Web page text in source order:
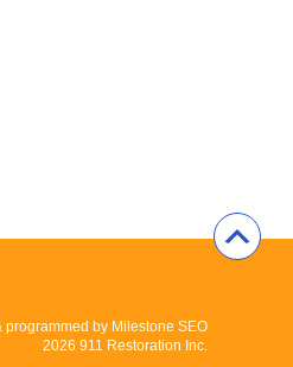
programmed by Milestone SEO
2026 911 Restoration Inc.